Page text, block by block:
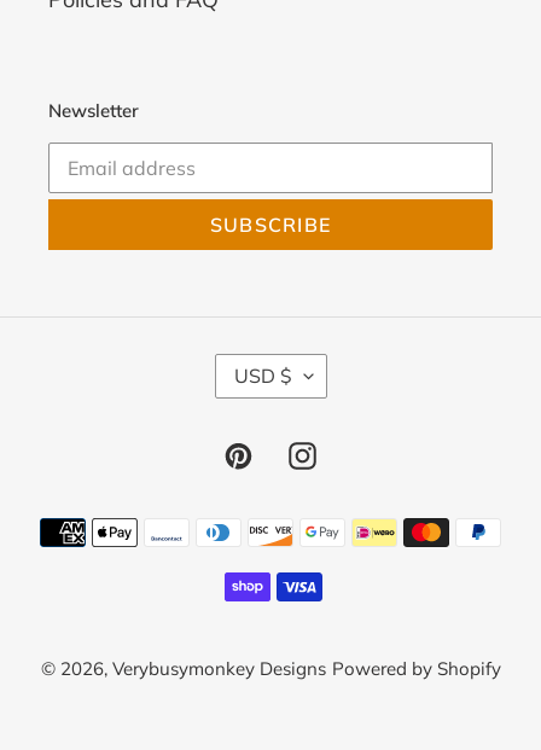
Newsletter
SUBSCRIBE
C
U
R
E
C
Y
USD $
PinterestInstagram
Payment
methods
© 2026, Verybusymonkey Designs Powered by Shopify